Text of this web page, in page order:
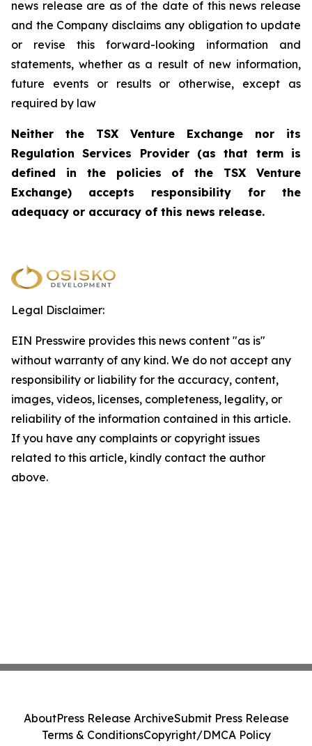
news release are as of the date of this news release
and the Company disclaims any obligation to update
or revise this forward-looking information and
statements, whether as a result of new information,
future events or results or otherwise, except as
required by law
Neither the TSX Venture Exchange nor its
Regulation Services Provider (as that term is
defined in the policies of the TSX Venture
Exchange) accepts responsibility for the
adequacy or accuracy of this news release.
Legal Disclaimer:
EIN Presswire provides this news content "as is"
without warranty of any kind. We do not accept any
responsibility or liability for the accuracy, content,
images, videos, licenses, completeness, legality, or
reliability of the information contained in this article.
If you have any complaints or copyright issues
related to this article, kindly contact the author
above.
AboutPress Release ArchiveSubmit Press Release
Terms & ConditionsCopyright/DMCA Policy